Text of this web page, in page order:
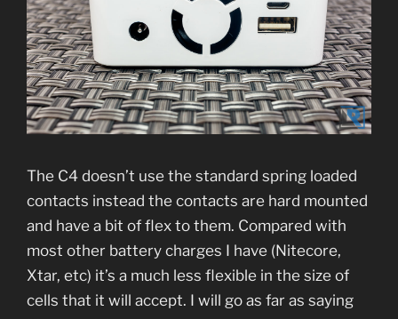
The C4 doesn’t use the standard spring loaded
contacts instead the contacts are hard mounted
and have a bit of flex to them. Compared with
most other battery charges I have (Nitecore,
Xtar, etc) it’s a much less flexible in the size of
cells that it will accept. I will go as far as saying